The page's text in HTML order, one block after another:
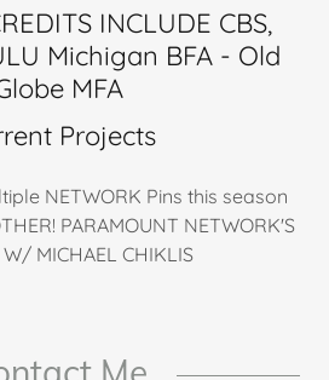
INCLUDE CBS,
Michigan BFA - Old
MFA
Projects
NETWORK Pins this season
PARAMOUNT NETWORK'S
W/ MICHAEL CHIKLIS